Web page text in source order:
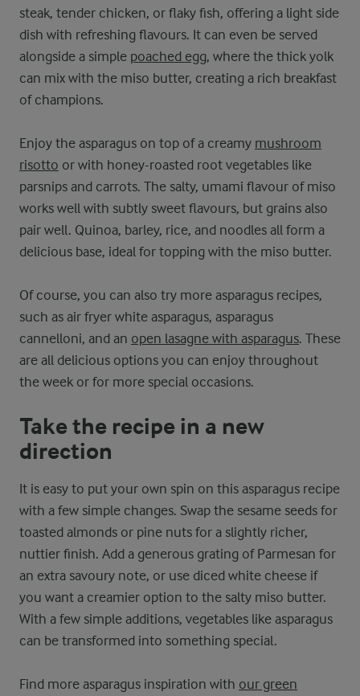
steak, tender chicken, or flaky fish, offering a light side
dish with refreshing flavours. It can even be served
alongside a simple poached egg, where the thick yolk
can mix with the miso butter, creating a rich breakfast
of champions.
Enjoy the asparagus on top of a creamy mushroom
risotto or with honey-roasted root vegetables like
parsnips and carrots. The salty, umami flavour of miso
works well with subtly sweet flavours, but grains also
pair well. Quinoa, barley, rice, and noodles all form a
delicious base, ideal for topping with the miso butter.
Of course, you can also try more asparagus recipes,
such as air fryer white asparagus, asparagus
cannelloni, and an open lasagne with asparagus. These
are all delicious options you can enjoy throughout
the week or for more special occasions.
Take the recipe in a new
direction
It is easy to put your own spin on this asparagus recipe
with a few simple changes. Swap the sesame seeds for
toasted almonds or pine nuts for a slightly richer,
nuttier finish. Add a generous grating of Parmesan for
an extra savoury note, or use diced white cheese if
you want a creamier option to the salty miso butter.
With a few simple additions, vegetables like asparagus
can be transformed into something special.
Find more asparagus inspiration with our green